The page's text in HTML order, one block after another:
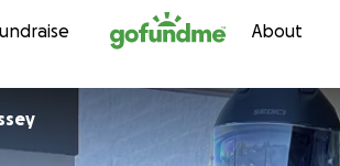
Skip to content About